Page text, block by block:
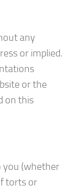
any
or implied.
or the
on this
you (whether
torts or